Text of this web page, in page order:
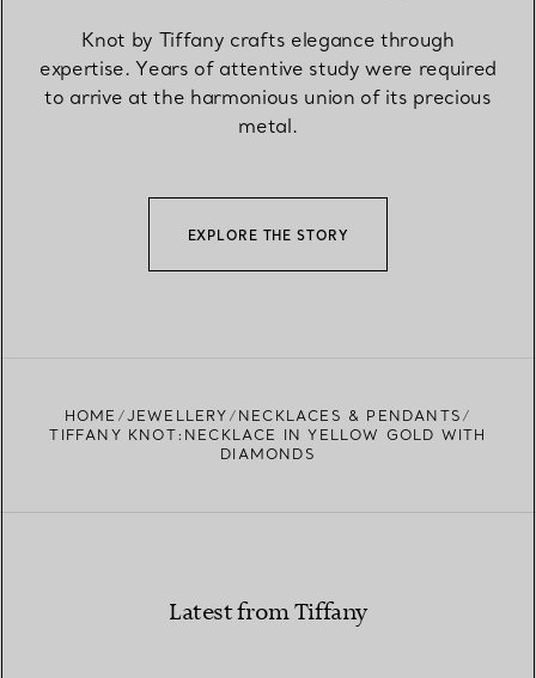
Knot by Tiffany crafts elegance through
expertise. Years of attentive study were required
to arrive at the harmonious union of its precious
metal.
EXPLORE THE STORY
HOME JEWELLERY
NECKLACES & PENDANTS
TIFFANY KNOT:NECKLACE IN YELLOW GOLD WITH
DIAMONDS
Latest from Tiffany